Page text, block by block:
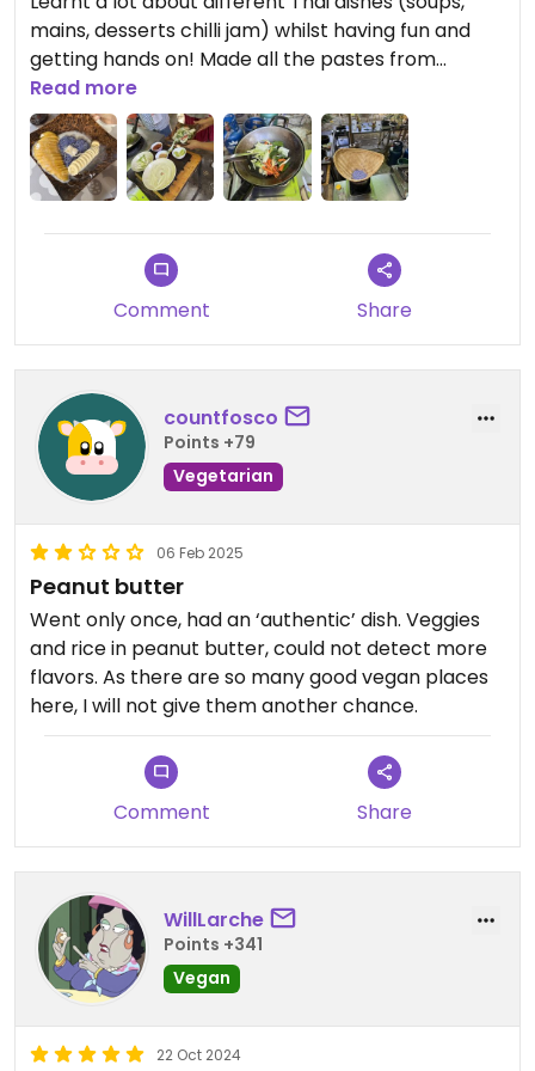
mains, desserts chilli jam) whilst having fun and
getting hands on! Made all the pastes from
scratch as well which was a great plus!
However the class was too fast sometimes and
hard to follow, so a slower speed would have
made it perfect.
Read more
Comment Share
countfosco
Points +79
Vegetarian
06 Feb 2025
Peanut butter
Went only once, had an ‘authentic’ dish. Veggies
and rice in peanut butter, could not detect more
flavors. As there are so many good vegan places
here, I will not give them another chance.
Comment Share
WillLarche
Points +341
Vegan
22 Oct 2024